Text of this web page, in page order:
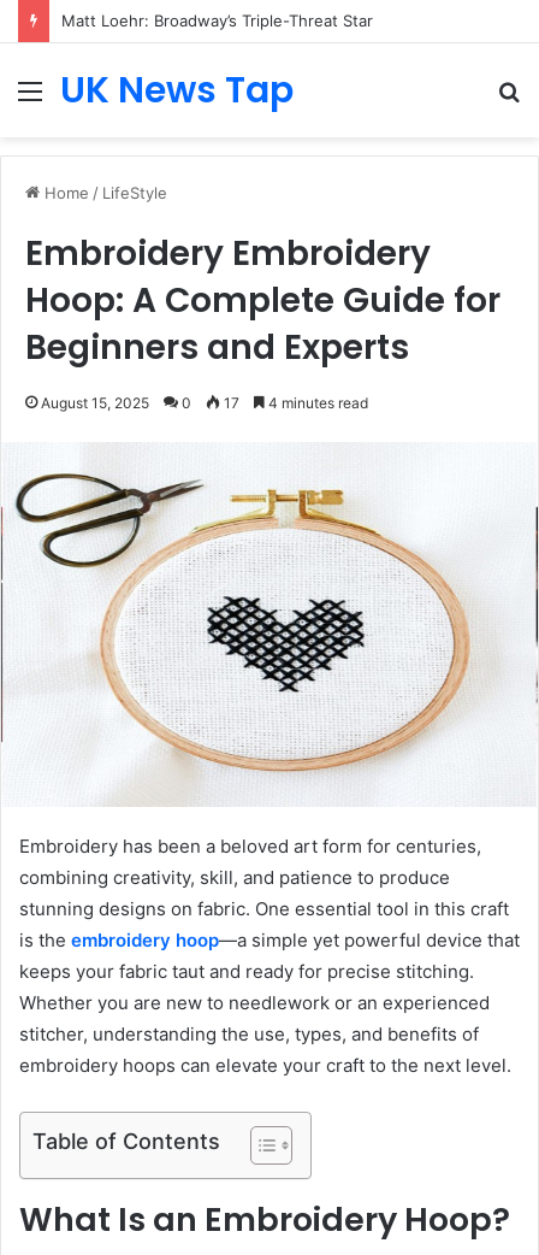
Matt Loehr: Broadway’s Triple-Threat Star
MenuUK News Tap
Home / LifeStyle
Embroidery Embroidery
Hoop: A Complete Guide for
Beginners and Experts
August 15, 2025 0 17 4 minutes read
Embroidery has been a beloved art form for centuries,
combining creativity, skill, and patience to produce
stunning designs on fabric. One essential tool in this craft
is the embroidery hoop—a simple yet powerful device that
keeps your fabric taut and ready for precise stitching.
Whether you are new to needlework or an experienced
stitcher, understanding the use, types, and benefits of
embroidery hoops can elevate your craft to the next level.
Table of Contents
What Is an Embroidery Hoop?